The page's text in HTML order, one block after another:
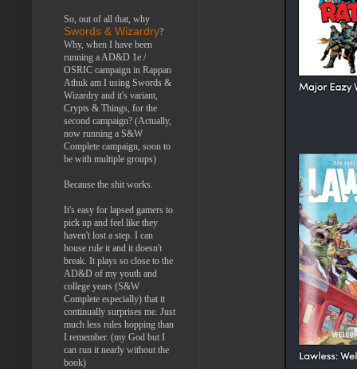
So, out of all that, why
Swords & Wizardry?
Why, when I have been
running a AD&D 1e /
OSRIC campaign in Rappan
Athuk am I using Swords &
Wizardry and it's variant,
Crypts & Things, for the
second campaign? (Actually,
now running a S&W
Complete campaign, soon to
be with multiple groups)
Because the shit works.
It's easy for lapsed gamers to
pick up and feel like they
haven't lost a step. I can
house rule it and it doesn't
break. It plays so close to the
AD&D of my youth and
college years (S&W
Complete especially) that it
continually surprises me. Just
much less rules hopping than
I remember. (my God but I
can run it nearly without the
book)